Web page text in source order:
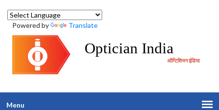
Powered by Translate
Optician India
ऑप्टिशियन इंडिया
Menu